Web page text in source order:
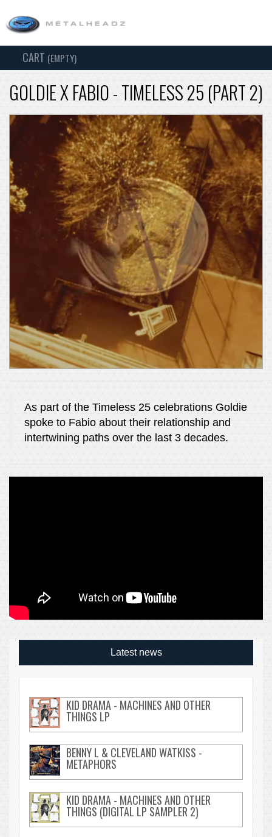
SEARCH
CART (EMPTY)
GOLDIE X FABIO - TIMELESS 25 (PART 2)
As part of the Timeless 25 celebrations Goldie
spoke to Fabio about their relationship and
intertwining paths over the last 3 decades.
Latest news
KID DRAMA - MACHINES AND OTHER
THINGS LP
BENNY L & CLEVELAND WATKISS -
METAPHORS
KID DRAMA - MACHINES AND OTHER
THINGS (DIGITAL LP SAMPLER 2)